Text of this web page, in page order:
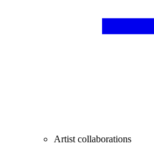
Artist collaborations